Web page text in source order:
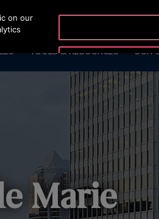
TOOLS & RESOURCES OUR
Marie
on our